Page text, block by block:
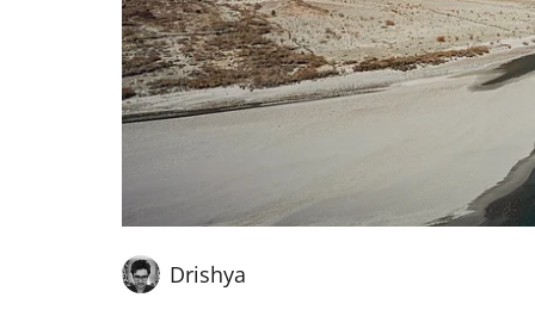
Drishya